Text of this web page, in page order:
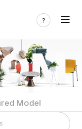
Model